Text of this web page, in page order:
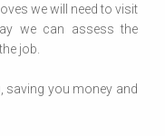
we will need to visit
we can assess the
job.
saving you money and